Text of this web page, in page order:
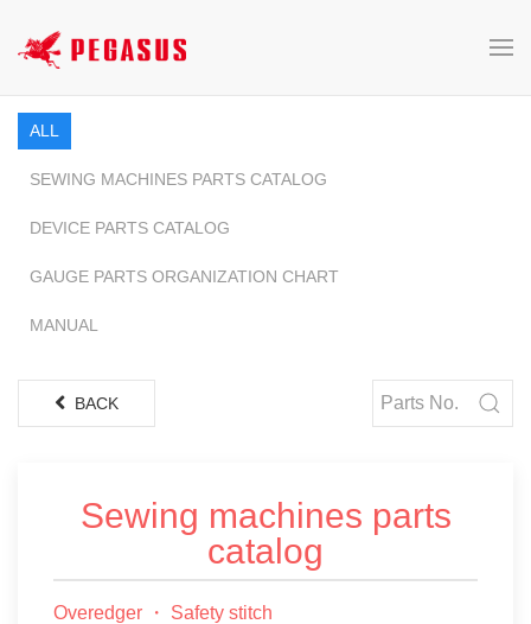
ALL
SEWING MACHINES PARTS CATALOG
DEVICE PARTS CATALOG
GAUGE PARTS ORGANIZATION CHART
MANUAL
BACK
Sewing machines parts
catalog
Overedger ・ Safety stitch